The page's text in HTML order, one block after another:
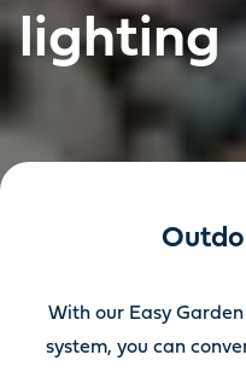
lighting
With our Easy
system, you can